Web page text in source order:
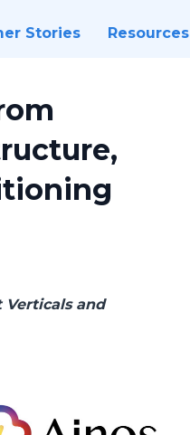
Stories Resources
Verticals and